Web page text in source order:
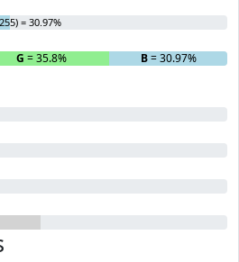
= 30.97%
G = 35.8% B= 30.97%